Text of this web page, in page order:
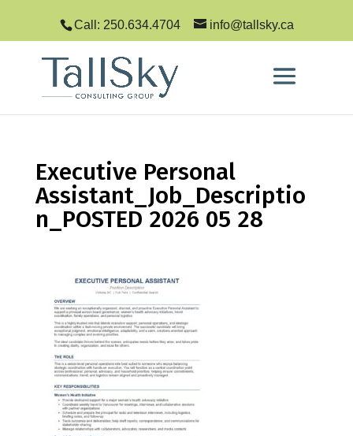
Call: 250.634.4704 info@tallsky.ca
Executive Personal
Assistant_Job_Descriptio
n_POSTED 2026 05 28